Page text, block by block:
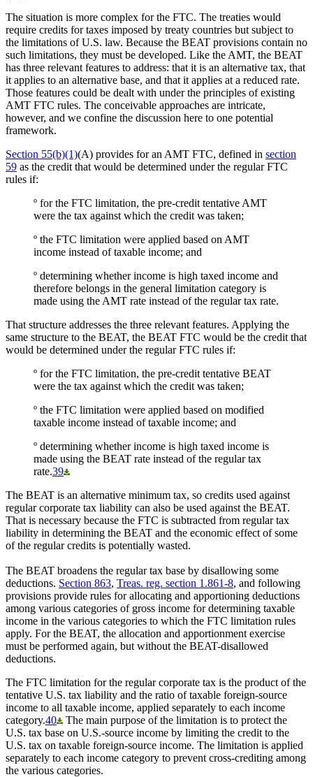
The situation is more complex for the FTC. The treaties would
require credits for taxes imposed by treaty countries but subject to
the limitations of U.S. law. Because the BEAT provisions contain no
such limitations, they must be developed. Like the AMT, the BEAT
has three relevant features to address: that it is an alternative tax, that
it applies to an alternative base, and that it applies at a reduced rate.
Those features could be dealt with under the principles of existing
AMT FTC rules. The conceivable approaches are intricate,
however, and we confine the discussion here to one potential
framework.
Section 55(b)(1)(A) provides for an AMT FTC, defined in section
59 as the credit that would be determined under the regular FTC
rules if:
º for the FTC limitation, the pre-credit tentative AMT
were the tax against which the credit was taken;
º the FTC limitation were applied based on AMT
income instead of taxable income; and
º determining whether income is high taxed income and
therefore belongs in the general limitation category is
made using the AMT rate instead of the regular tax rate.
That structure addresses the three relevant features. Applying the
same structure to the BEAT, the BEAT FTC would be the credit that
would be determined under the regular FTC rules if:
º for the FTC limitation, the pre-credit tentative BEAT
were the tax against which the credit was taken;
º the FTC limitation were applied based on modified
taxable income instead of taxable income; and
º determining whether income is high taxed income is
made using the BEAT rate instead of the regular tax
rate.39
The BEAT is an alternative minimum tax, so credits used against
regular corporate tax liability can also be used against the BEAT.
That is necessary because the FTC is subtracted from regular tax
liability in determining the BEAT and the economic effect of some
of the regular credits is potentially wasted.
The BEAT broadens the regular tax base by disallowing some
deductions. Section 863, Treas. reg. section 1.861-8, and following
provisions provide rules for allocating and apportioning deductions
among various categories of gross income for determining taxable
income in the various categories to which the FTC limitation rules
apply. For the BEAT, the allocation and apportionment exercise
must be performed again, but without the BEAT-disallowed
deductions.
The FTC limitation for the regular corporate tax is the product of the
tentative U.S. tax liability and the ratio of taxable foreign-source
income to all taxable income, applied separately to each income
category.40
The main purpose of the limitation is to protect the
U.S. tax base on U.S.-source income by limiting the credit to the
U.S. tax on taxable foreign-source income. The limitation is applied
separately to each income category to prevent cross-crediting among
the various categories.